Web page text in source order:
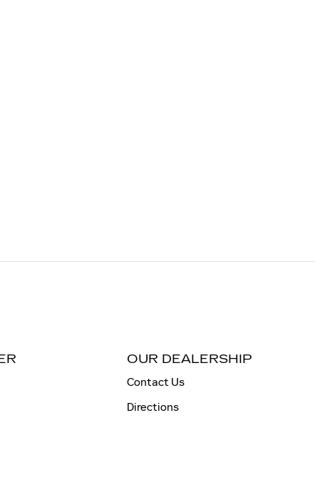
OUR DEALERSHIP
Contact Us
Directions